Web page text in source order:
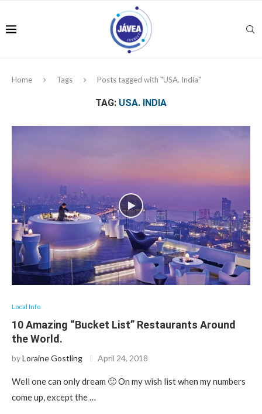
Home Tags Posts tagged with "USA. India"
TAG: USA. INDIA
Local Info
10 Amazing “Bucket List” Restaurants Around
the World.
byLoraine Gostling April 24, 2018
Well one can only dream 🙂 On my wish list when my numbers
come up, except the …